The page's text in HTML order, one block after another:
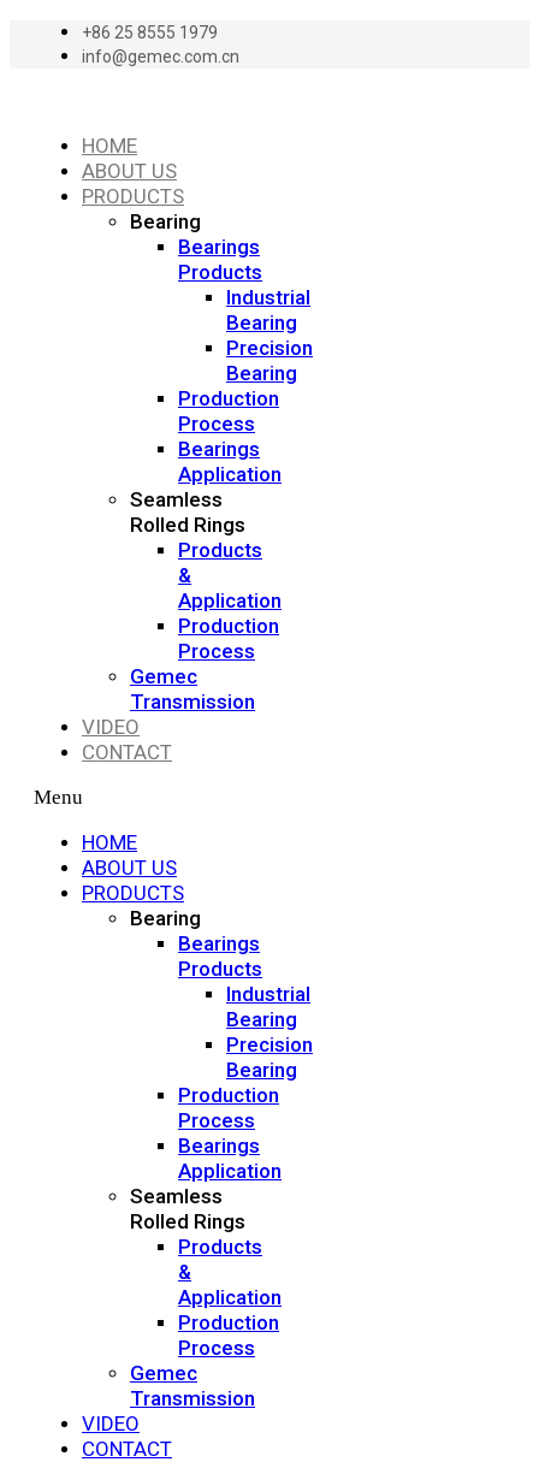
+86 25 8555 1979
info@gemec.com.cn
HOME
ABOUT US
PRODUCTS
Bearing
Bearings
Products
Industrial
Bearing
Precision
Bearing
Production
Process
Bearings
Application
Seamless
Rolled Rings
Products
&
Application
Production
Process
Gemec
Transmission
VIDEO
CONTACT
Menu
HOME
ABOUT US
PRODUCTS
Bearing
Bearings
Products
Industrial
Bearing
Precision
Bearing
Production
Process
Bearings
Application
Seamless
Rolled Rings
Products
&
Application
Production
Process
Gemec
Transmission
VIDEO
CONTACT